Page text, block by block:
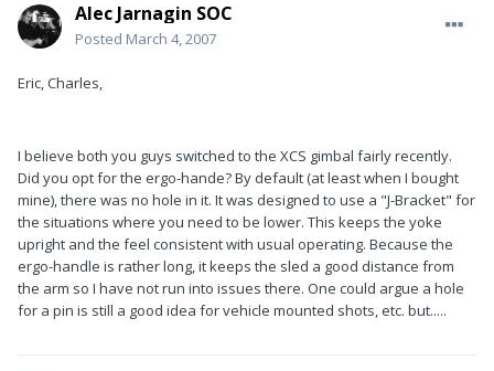
Alec Jarnagin SOC
Posted March 4, 2007
Eric, Charles,
I believe both you guys switched to the XCS gimbal fairly recently.
Did you opt for the ergo-hande? By default (at least when I bought
mine), there was no hole in it. It was designed to use a "J-Bracket" for
the situations where you need to be lower. This keeps the yoke
upright and the feel consistent with usual operating. Because the
ergo-handle is rather long, it keeps the sled a good distance from
the arm so I have not run into issues there. One could argue a hole
for a pin is still a good idea for vehicle mounted shots, etc. but.....